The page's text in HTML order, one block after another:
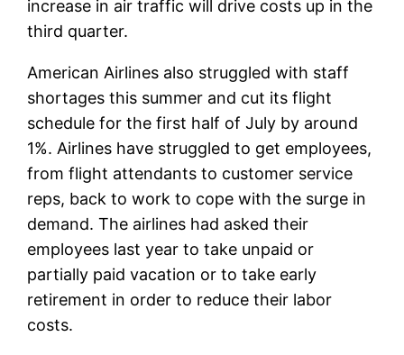
increase in air traffic will drive costs up in the
third quarter.
American Airlines also struggled with staff
shortages this summer and cut its flight
schedule for the first half of July by around
1%. Airlines have struggled to get employees,
from flight attendants to customer service
reps, back to work to cope with the surge in
demand. The airlines had asked their
employees last year to take unpaid or
partially paid vacation or to take early
retirement in order to reduce their labor
costs.